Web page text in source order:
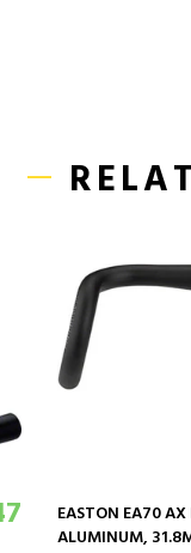
EASTON EA70
ALUMINUM,